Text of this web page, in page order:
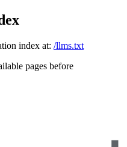
index at: /llms.txt
pages before